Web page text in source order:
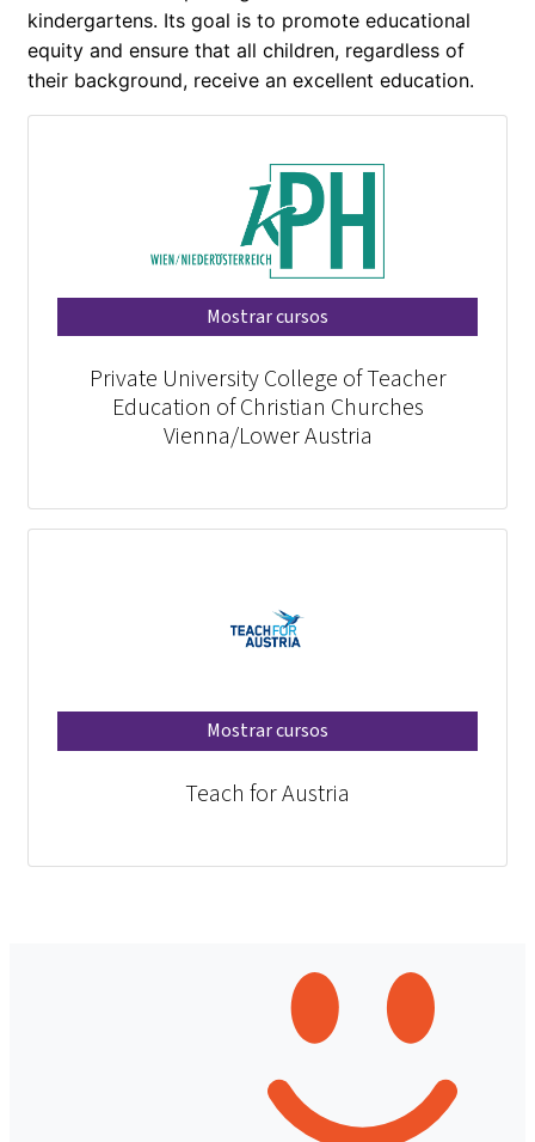
kindergartens. Its goal is to promote educational
equity and ensure that all children, regardless of
their background, receive an excellent education.
Mostrar cursos
Private University College of Teacher
Education of Christian Churches
Vienna/Lower Austria
Mostrar cursos
Teach for Austria